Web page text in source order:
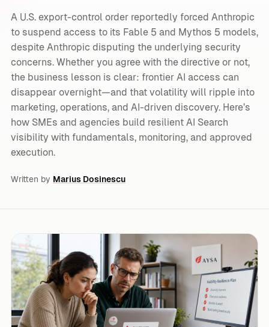
A U.S. export-control order reportedly forced Anthropic
to suspend access to its Fable 5 and Mythos 5 models,
despite Anthropic disputing the underlying security
concerns. Whether you agree with the directive or not,
the business lesson is clear: frontier AI access can
disappear overnight—and that volatility will ripple into
marketing, operations, and AI-driven discovery. Here’s
how SMEs and agencies build resilient AI Search
visibility with fundamentals, monitoring, and approved
execution.
Written by Marius Dosinescu